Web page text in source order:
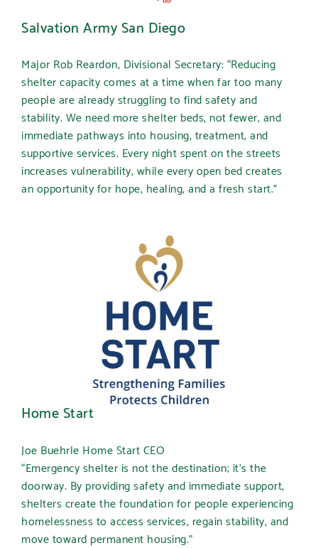
Salvation Army San Diego
Major Rob Reardon, Divisional Secretary: “Reducing
shelter capacity comes at a time when far too many
people are already struggling to find safety and
stability. We need more shelter beds, not fewer, and
immediate pathways into housing, treatment, and
supportive services. Every night spent on the streets
increases vulnerability, while every open bed creates
an opportunity for hope, healing, and a fresh start.”
Home Start
Joe Buehrle Home Start CEO
“Emergency shelter is not the destination; it’s the
doorway. By providing safety and immediate support,
shelters create the foundation for people experiencing
homelessness to access services, regain stability, and
move toward permanent housing.”